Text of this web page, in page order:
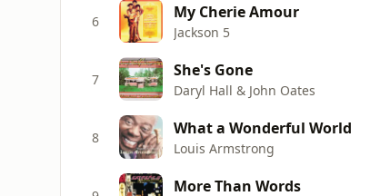
6 My Cherie Amour
Jackson 5
7 She's Gone
Daryl Hall & John Oates
8 What a Wonderful World
Louis Armstrong
More Than Words